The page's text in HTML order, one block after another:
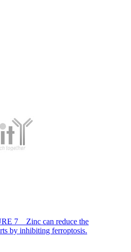
7 Zinc can reduce the
by inhibiting ferroptosis.